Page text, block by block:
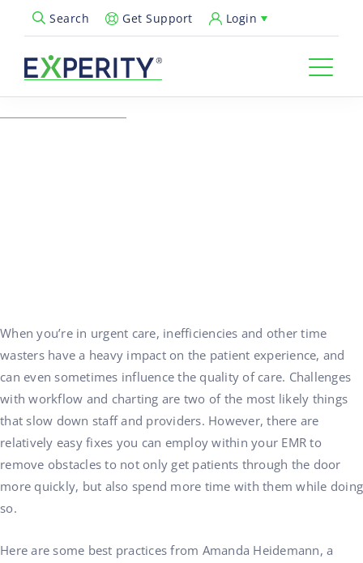
Search
Open Search PopupGet Support Login
When you’re in urgent care, inefficiencies and other time
wasters have a heavy impact on the patient experience, and
can even sometimes influence the quality of care. Challenges
with workflow and charting are two of the most likely things
that slow down staff and providers. However, there are
relatively easy fixes you can employ within your EMR to
remove obstacles to not only get patients through the door
more quickly, but also spend more time with them while doing
so.
Here are some best practices from Amanda Heidemann, a